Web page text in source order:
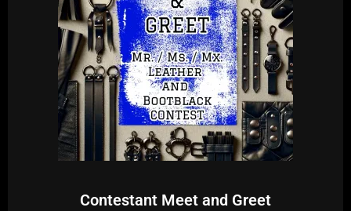
Contestant Meet and Greet